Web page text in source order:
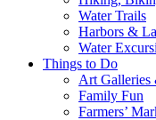
Water Trails
Harbors &
Water
Things to Do
Art Galleries
Family Fun
Farmers’